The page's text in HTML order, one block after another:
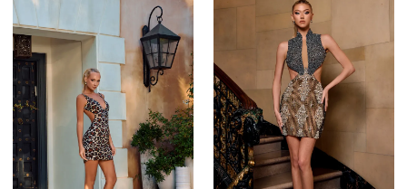
#34acbcd0cf
to
end
List
#82cbb1b3a2
end